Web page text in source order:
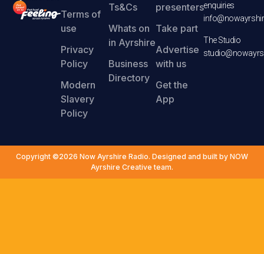
Terms of
use
Privacy
Policy
Modern
Slavery
Policy
Ts&Cs
Whats on
in Ayrshire
Business
Directory
presenters
Take part
Advertise
with us
Get the
App
enquiries
The Studio
Copyright ©2026 Now Ayrshire Radio. Designed and built by NOW
Ayrshire Creative team.